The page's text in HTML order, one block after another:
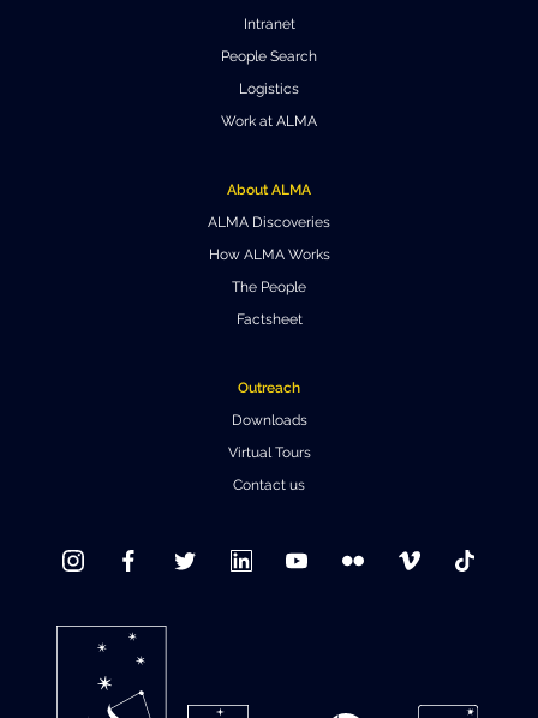
Intranet
People Search
Logistics
Work at ALMA
About ALMA
ALMA Discoveries
How ALMA Works
The People
Factsheet
Outreach
Downloads
Virtual Tours
Contact us